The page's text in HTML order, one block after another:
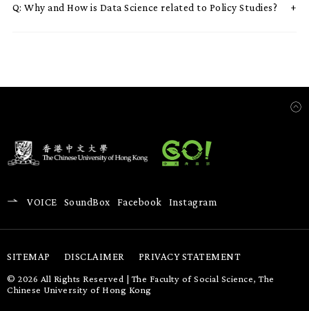
Q:Why and How is Data Science related to Policy Studies?
VOICE SoundBox Facebook Instagram
SITEMAP DISCLAIMER PRIVACY STATEMENT
© 2026 All Rights Reserved | The Faculty of Social Science, The
Chinese University of Hong Kong